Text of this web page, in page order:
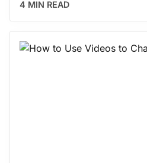
4 MIN READ